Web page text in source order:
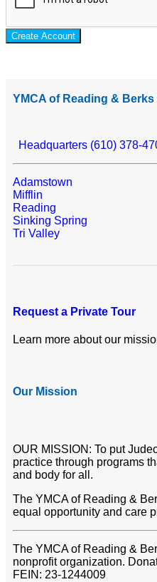
Create Account
YMCA of Reading &
Headquarters (610) 378-
Adamstown
Mifflin
Reading
Sinking Spring
Tri Valley
Request a Private Tour
Learn more about our
Our Mission
OUR MISSION: To put
practice through programs
and body for all.
The YMCA of Reading &
equal opportunity and care
The YMCA of Reading &
nonprofit organization.
FEIN: 23-1244009